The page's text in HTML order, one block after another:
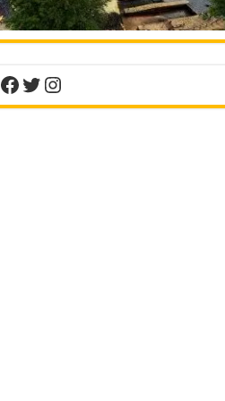
Twitter
Instagram